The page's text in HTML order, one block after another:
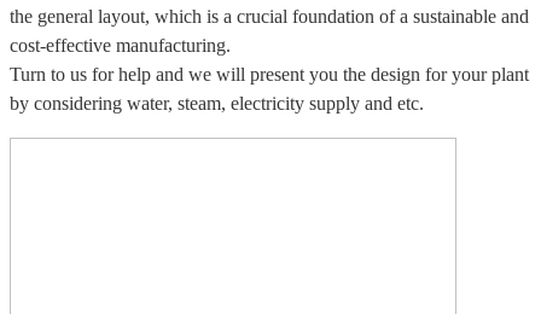
the general layout, which is a crucial foundation of a sustainable and
cost-effective manufacturing.
Turn to us for help and we will present you the design for your plant
by considering water, steam, electricity supply and etc.